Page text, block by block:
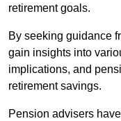
retirement goals.
By seeking guidance
gain insights into
implications, and
retirement savings.
Pension advisers